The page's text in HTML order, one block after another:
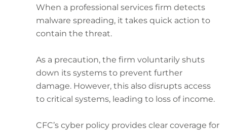
When a professional services firm detects
malware spreading, it takes quick action to
contain the threat.
As a precaution, the firm voluntarily shuts
down its systems to prevent further
damage. However, this also disrupts access
to critical systems, leading to loss of income.
CFC’s cyber policy provides clear coverage for